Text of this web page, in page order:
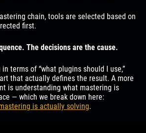
chain, tools are selected based on
first.
The decisions are the cause.
terms of “what plugins should I use,”
that actually defines the result. A more
is understanding what mastering is
— which we break down here:
is actually solving.